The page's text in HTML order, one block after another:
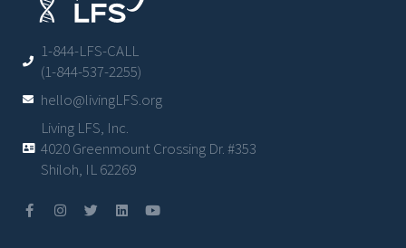
1-844-LFS-CALL
(1-844-537-2255)
hello@livingLFS.org
Living LFS, Inc.
4020 Greenmount Crossing Dr. #353
Shiloh, IL 62269